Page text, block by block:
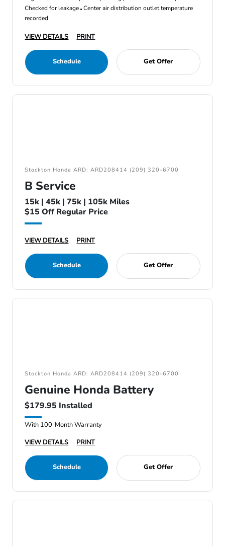
Checked for leakage Center air distribution outlet temperature
recorded
VIEW DETAILS PRINT
Schedule Get Offer
Stockton Honda ARD: ARD208414 (209) 320-6700
B Service
15k | 45k | 75k | 105k Miles
$15 Off Regular Price
VIEW DETAILS PRINT
Schedule Get Offer
Stockton Honda ARD: ARD208414 (209) 320-6700
Genuine Honda Battery
$179.95 Installed
With 100-Month Warranty
VIEW DETAILS
PRINT
Schedule Get Offer